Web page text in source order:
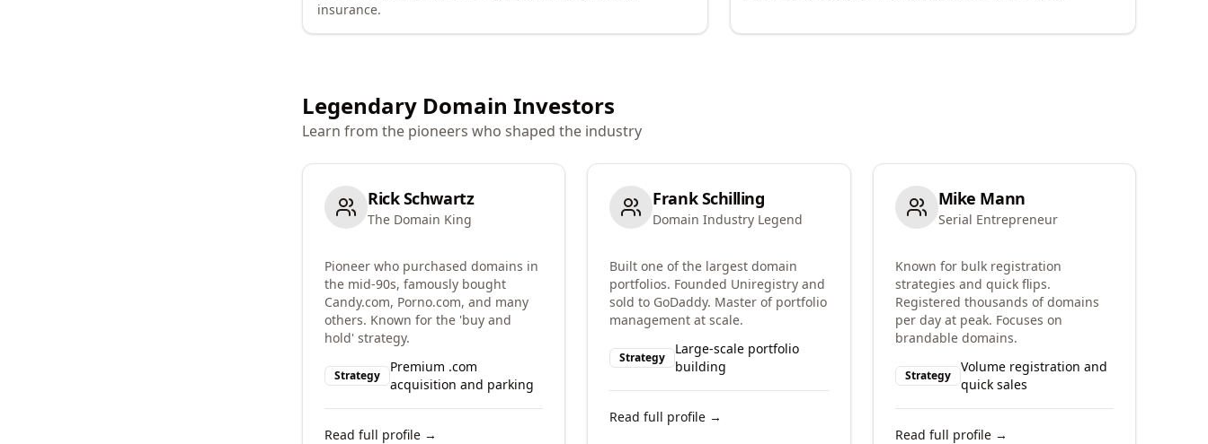
insurance.
Legendary Domain Investors
Learn from the pioneers who shaped the industry
Rick Schwartz
The Domain King
Pioneer who purchased domains in
the mid-90s, famously bought
Candy.com, Porno.com, and many
others. Known for the 'buy and
hold' strategy.
Strategy
Premium .com
acquisition and parking
Read full profile →
Frank Schilling
Domain Industry Legend
Built one of the largest domain
portfolios. Founded Uniregistry and
sold to GoDaddy. Master of portfolio
management at scale.
Strategy
Large-scale portfolio
building
Read full profile →
Mike Mann
Serial Entrepreneur
Known for bulk registration
strategies and quick flips.
Registered thousands of domains
per day at peak. Focuses on
brandable domains.
Strategy
Volume registration and
quick sales
Read full profile →